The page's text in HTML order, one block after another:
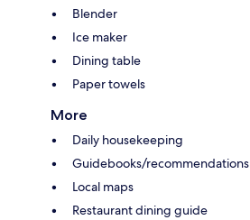
Blender
Ice maker
Dining table
Paper towels
More
Daily housekeeping
Guidebooks/recommendations
Local maps
Restaurant dining guide